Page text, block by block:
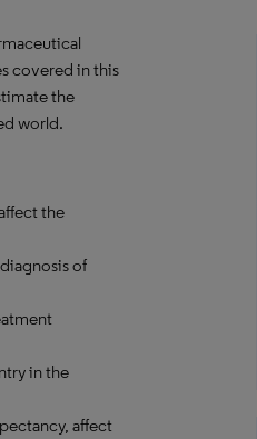
covered in this
the
world.
the
of
in the
affect